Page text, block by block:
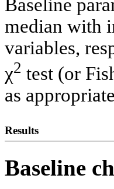
Baseline
median with
variables,
χ2 test (or
as
Results
Baseline